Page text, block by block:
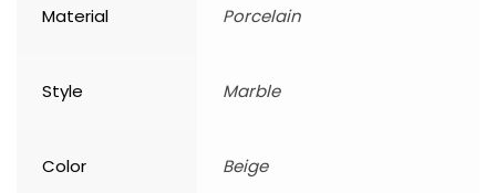
Material Porcelain
Style Marble
Color Beige